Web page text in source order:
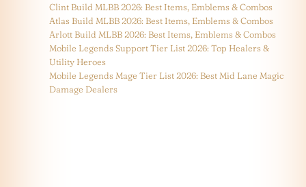
Clint Build MLBB 2026: Best Items, Emblems & Combos
Atlas Build MLBB 2026: Best Items, Emblems & Combos
Arlott Build MLBB 2026: Best Items, Emblems & Combos
Mobile Legends Support Tier List 2026: Top Healers &
Utility Heroes
Mobile Legends Mage Tier List 2026: Best Mid Lane Magic
Damage Dealers